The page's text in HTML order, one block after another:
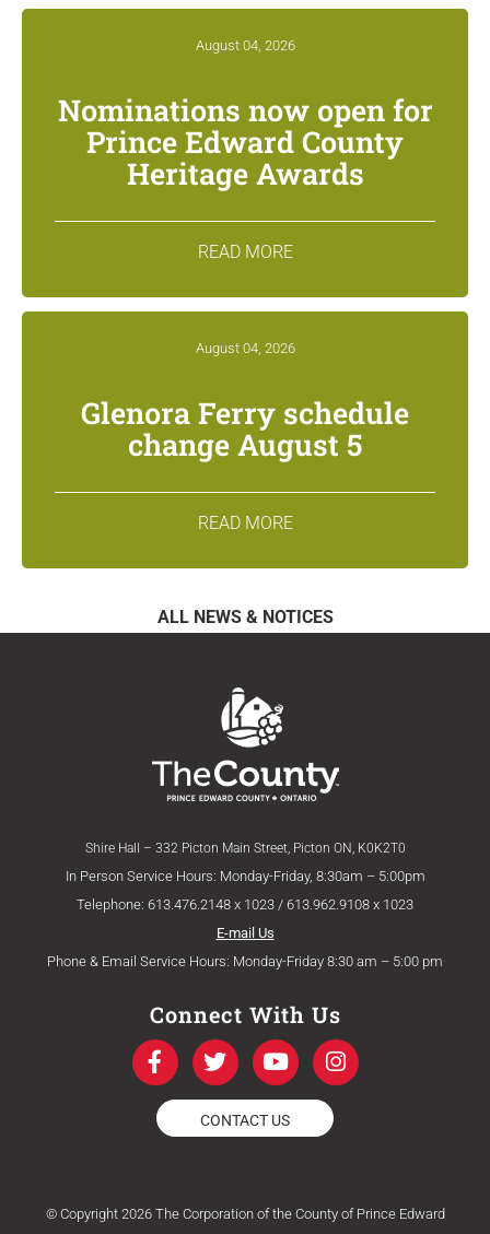
August 04, 2026
Nominations now open for
Prince Edward County
Heritage Awards
READ MORE
August 04, 2026
Glenora Ferry schedule
change August 5
READ MORE
ALL NEWS & NOTICES
Shire Hall – 332 Picton Main Street, Picton ON, K0K2T0
In Person Service Hours: Monday-Friday, 8:30am – 5:00pm
Telephone: 613.476.2148 x 1023 / 613.962.9108 x 1023
E-mail Us
Phone & Email Service Hours: Monday-Friday 8:30 am – 5:00 pm
Connect With Us
F
a
c
e
b
k
T
w
i
t
t
Y
o
u
t
u
I
n
s
a
CONTACT US
© Copyright 2026 The Corporation of the County of Prince Edward